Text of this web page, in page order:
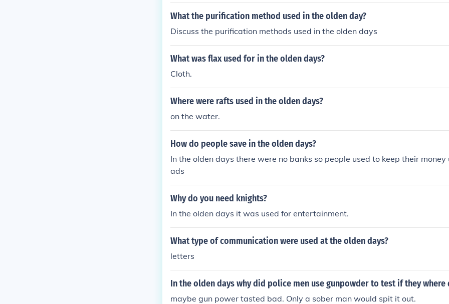
What the purification method used in the olden day?
Discuss the purification methods used in the olden days
What was flax used for in the olden days?
Cloth.
Where were rafts used in the olden days?
on the water.
How do people save in the olden days?
In the olden days there were no banks so people used to keep their money
ads
Why do you need knights?
In the olden days it was used for entertainment.
What type of communication were used at the olden days?
letters
In the olden days why did police men use gunpowder to test if they where
maybe gun power tasted bad. Only a sober man would spit it out.